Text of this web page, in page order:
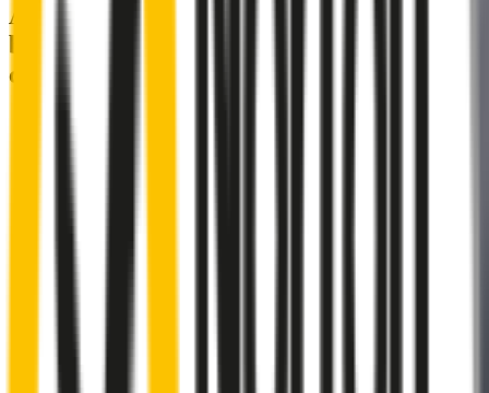
A smartly designed wiper blade, shaped
by rigorous testing & continuous
customer feedback